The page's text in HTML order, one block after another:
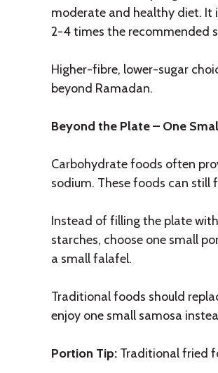
moderate and healthy diet. It
2-4 times the recommended
Higher-fibre, lower-sugar
beyond Ramadan.
Beyond the Plate – One
Carbohydrate foods often
sodium. These foods can
Instead of filling the plate
starches, choose one small
a small falafel.
Traditional foods should
enjoy one small samosa
Portion Tip: Traditional fried